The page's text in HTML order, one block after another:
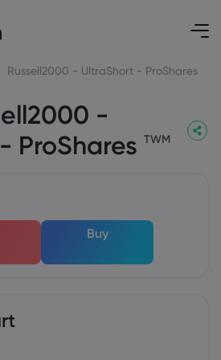
Russell2000 - UltraShort - ProShares
-
ProShares TWM
Buy